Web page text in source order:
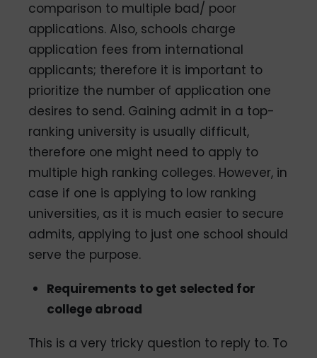
comparison to multiple bad/ poor
applications. Also, schools charge
application fees from international
applicants; therefore it is important to
prioritize the number of application one
desires to send. Gaining admit in a top­
ranking university is usually difficult,
therefore one might need to apply to
multiple high­ ranking colleges. However, in
case if one is applying to low­ ranking
universities, as it is much easier to secure
admits, applying to just one school should
serve the purpose.
Requirements to get selected for
college abroad
This is a very tricky question to reply to. To